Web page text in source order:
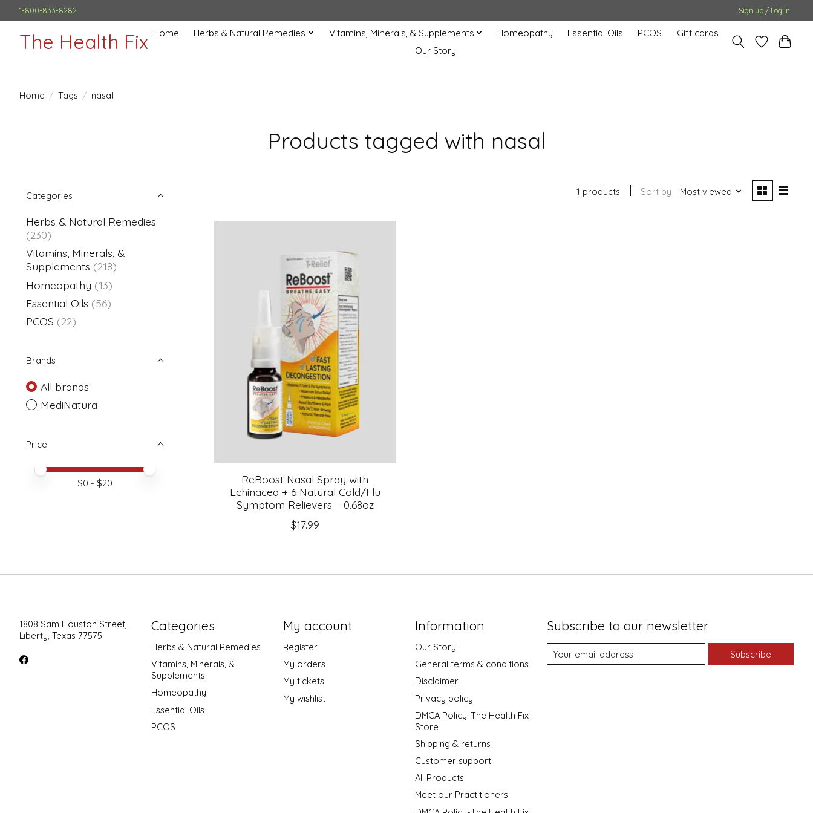
1-800-833-8282 Sign up / Log in
The Health Fix Home Herbs & Natural Remedies Vitamins, Minerals, & Supplements Homeopathy Essential Oils PCOS
Gift cards
Our Story
Home / Tags / nasal
Products tagged with nasal
Categories
Herbs & Natural Remedies
(230)
Vitamins, Minerals, &
Supplements (218)
Homeopathy (13)
Essential Oils (56)
PCOS (22)
Brands
All brands
MediNatura
Price
Price minimum value
Price maximum value
$0 - $20
1 products Sort by Most viewed
ReBoost Nasal Spray with
Echinacea + 6 Natural Cold/Flu
Symptom Relievers – 0.68oz
$17.99
1808 Sam Houston Street,
Liberty, Texas 77575
Categories
Herbs & Natural Remedies
Vitamins, Minerals, &
Supplements
Homeopathy
Essential Oils
PCOS
My account
Register
My orders
My tickets
My wishlist
Information
Our Story
General terms & conditions
Disclaimer
Privacy policy
DMCA Policy-The Health Fix
Store
Shipping & returns
Customer support
All Products
Meet our Practitioners
Subscribe to our newsletter
Subscribe